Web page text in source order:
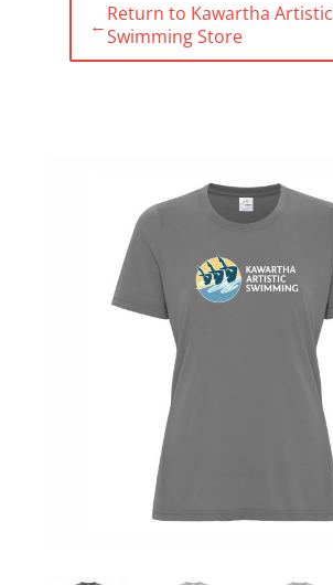
←Return to Kawartha Artistic
Swimming Store